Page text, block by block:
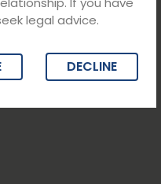
legal advice.
DECLINE